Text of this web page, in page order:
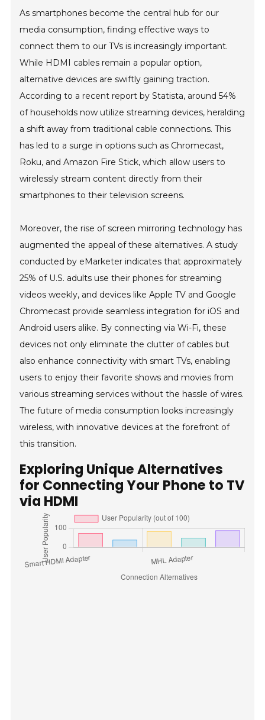
As smartphones become the central hub for our
media consumption, finding effective ways to
connect them to our TVs is increasingly important.
While HDMI cables remain a popular option,
alternative devices are swiftly gaining traction.
According to a recent report by Statista, around 54%
of households now utilize streaming devices, heralding
a shift away from traditional cable connections. This
has led to a surge in options such as Chromecast,
Roku, and Amazon Fire Stick, which allow users to
wirelessly stream content directly from their
smartphones to their television screens.
Moreover, the rise of screen mirroring technology has
augmented the appeal of these alternatives. A study
conducted by eMarketer indicates that approximately
25% of U.S. adults use their phones for streaming
videos weekly, and devices like Apple TV and Google
Chromecast provide seamless integration for iOS and
Android users alike. By connecting via Wi-Fi, these
devices not only eliminate the clutter of cables but
also enhance connectivity with smart TVs, enabling
users to enjoy their favorite shows and movies from
various streaming services without the hassle of wires.
The future of media consumption looks increasingly
wireless, with innovative devices at the forefront of
this transition.
Exploring Unique Alternatives
for Connecting Your Phone to TV
via HDMI